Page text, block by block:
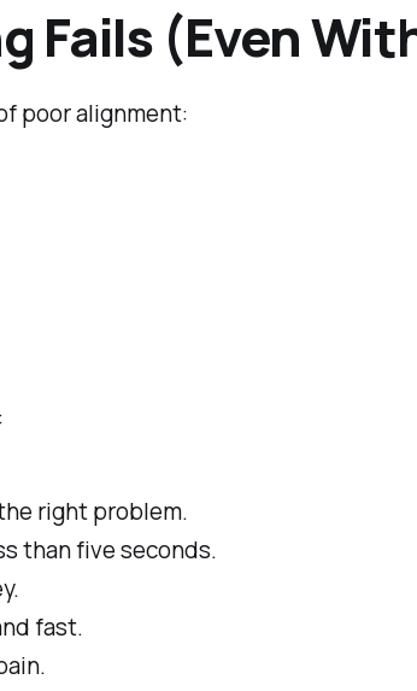
Fails (Even
poor alignment:
right problem.
than five seconds.
fast.